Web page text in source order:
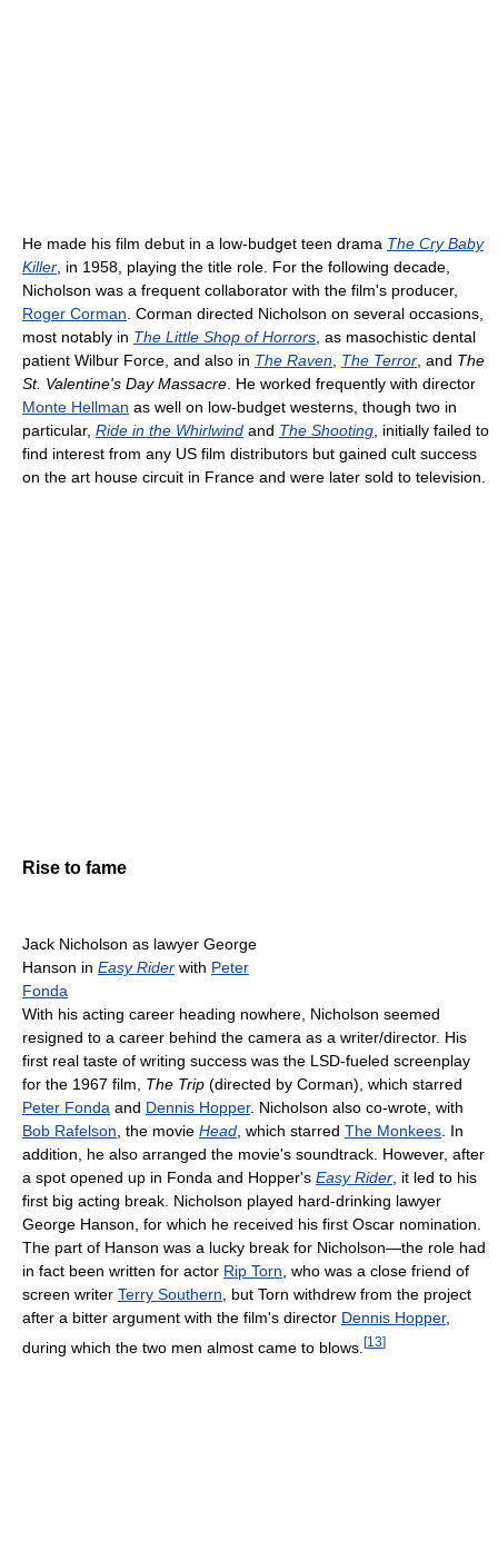
He made his film debut in a low-budget teen drama The Cry Baby
Killer , in 1958, playing the title role. For the following decade,
Nicholson was a frequent collaborator with the film's producer,
Roger Corman . Corman directed Nicholson on several occasions,
most notably in The Little Shop of Horrors , as masochistic dental
patient Wilbur Force, and also in The Raven The Terror , and The
St. Valentine's Day Massacre . He worked frequently with director
Monte Hellman as well on low-budget westerns, though two in
particular, Ride in the Whirlwind and The Shooting , initially failed to
find interest from any US film distributors but gained cult success
on the art house circuit in France and were later sold to television.
Rise to fame
Jack Nicholson as lawyer George
Hanson in Easy Rider with Peter
Fonda
With his acting career heading nowhere, Nicholson seemed
resigned to a career behind the camera as a writer/director. His
first real taste of writing success was the LSD-fueled screenplay
for the 1967 film, The Trip (directed by Corman), which starred
Peter Fonda and Dennis Hopper. Nicholson also co-wrote, with
Bob Rafelson , the movie Head , which starred The Monkees . In
addition, he also arranged the movie's soundtrack. However, after
a spot opened up in Fonda and Hopper's Easy Rider , it led to his
first big acting break. Nicholson played hard-drinking lawyer
George Hanson, for which he received his first Oscar nomination.
The part of Hanson was a lucky break for Nicholson—the role had
in fact been written for actor Rip Torn , who was a close friend of
screen writer Terry Southern , but Torn withdrew from the project
after a bitter argument with the film's director Dennis Hopper,
during which the two men almost came to blows. [13]